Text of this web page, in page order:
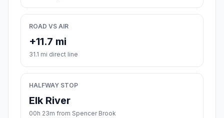
ROAD VS AIR
+11.7 mi
31.1 mi direct line
HALFWAY STOP
Elk River
00h 23m from Spencer Brook